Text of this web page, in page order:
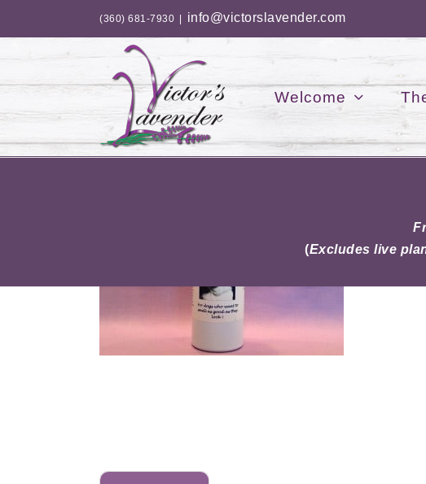
(360) 681-7930 info@victorslavender.com
Welcome
(Excludes live